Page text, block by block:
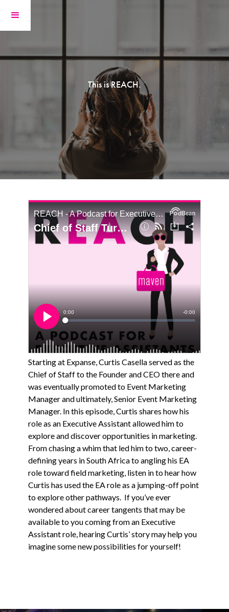
This is REACH.
Starting at Expanse, Curtis Casella served as the
Chief of Staff to the Founder and CEO there and
was eventually promoted to Event Marketing
Manager and ultimately, Senior Event Marketing
Manager. In this episode, Curtis shares how his
role as an Executive Assistant allowed him to
explore and discover opportunities in marketing.
From chasing a whim that led him to two, career-
defining years in South Africa to angling his EA
role toward field marketing, listen in to hear how
Curtis has used the EA role as a jumping-off point
to explore other pathways. If you’ve ever
wondered about career tangents that may be
available to you coming from an Executive
Assistant role, hearing Curtis’ story may help you
imagine some new possibilities for yourself!